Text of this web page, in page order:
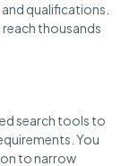
qualifications.
thousands
search tools to
You
to narrow